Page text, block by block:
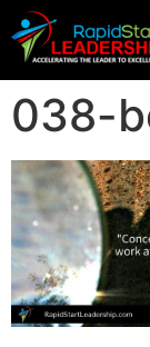
038-